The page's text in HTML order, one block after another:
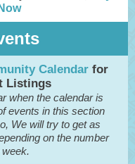
Calendar for
Listings
when the calendar is
events in this section
We will try to get as
on the number